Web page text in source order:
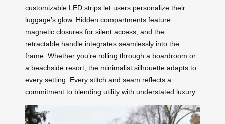
customizable LED strips let users personalize their
luggage’s glow. Hidden compartments feature
magnetic closures for silent access, and the
retractable handle integrates seamlessly into the
frame. Whether you’re rolling through a boardroom or
a beachside resort, the minimalist silhouette adapts to
every setting. Every stitch and seam reflects a
commitment to blending utility with understated luxury.